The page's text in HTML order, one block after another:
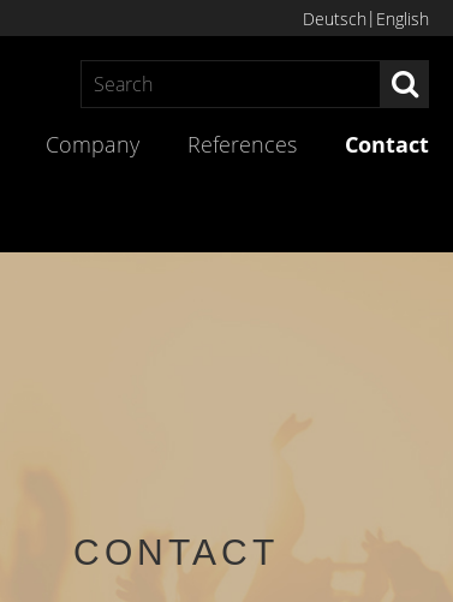
Deutsch English
Company References Contact
CONTACT